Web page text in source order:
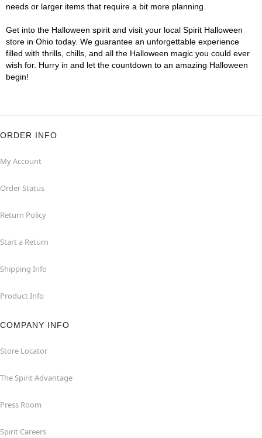
needs or larger items that require a bit more planning.
Get into the Halloween spirit and visit your local Spirit Halloween
store in Ohio today. We guarantee an unforgettable experience
filled with thrills, chills, and all the Halloween magic you could ever
wish for. Hurry in and let the countdown to an amazing Halloween
begin!
ORDER INFO
My Account
Order Status
Return Policy
Start a Return
Shipping Info
Product Info
COMPANY INFO
Store Locator
The Spirit Advantage
Press Room
Spirit Careers